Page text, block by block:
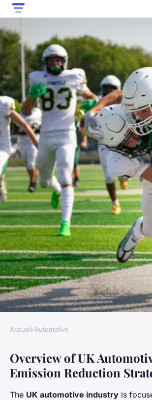
What are the UK
industry's strategies
reducing emissions?
Accueil›Automotive
Overview of UK
Emission Reduction
The UK automotive industry is